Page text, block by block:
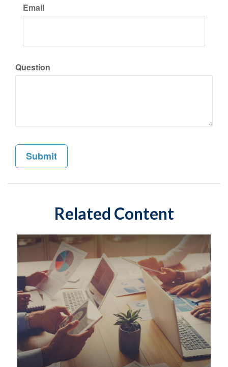
Email
Question
Related Content